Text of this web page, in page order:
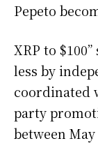
Pepeto
XRP to
less by
coordinated
party
between